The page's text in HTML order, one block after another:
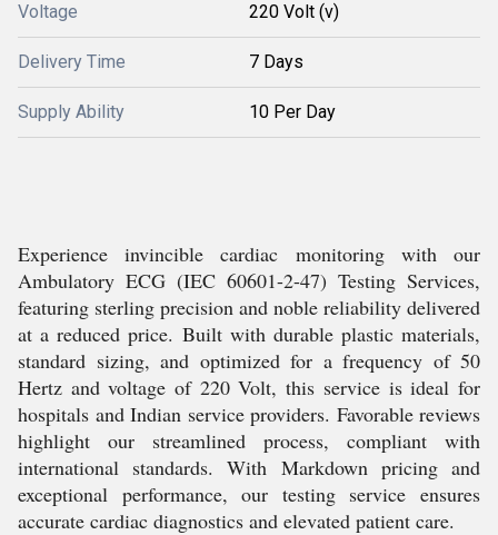
Voltage 220 Volt (v)
Delivery Time 7 Days
Supply Ability 10 Per Day
Experience invincible cardiac monitoring with our
Ambulatory ECG (IEC 60601-2-47) Testing Services,
featuring sterling precision and noble reliability delivered
at a reduced price. Built with durable plastic materials,
standard sizing, and optimized for a frequency of 50
Hertz and voltage of 220 Volt, this service is ideal for
hospitals and Indian service providers. Favorable reviews
highlight our streamlined process, compliant with
international standards. With Markdown pricing and
exceptional performance, our testing service ensures
accurate cardiac diagnostics and elevated patient care.